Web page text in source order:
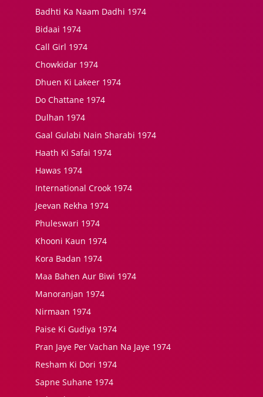
Badhti Ka Naam Dadhi 1974
Bidaai 1974
Call Girl 1974
Chowkidar 1974
Dhuen Ki Lakeer 1974
Do Chattane 1974
Dulhan 1974
Gaal Gulabi Nain Sharabi 1974
Haath Ki Safai 1974
Hawas 1974
International Crook 1974
Jeevan Rekha 1974
Phuleswari 1974
Khooni Kaun 1974
Kora Badan 1974
Maa Bahen Aur Biwi 1974
Manoranjan 1974
Nirmaan 1974
Paise Ki Gudiya 1974
Pran Jaye Per Vachan Na Jaye 1974
Resham Ki Dori 1974
Sapne Suhane 1974